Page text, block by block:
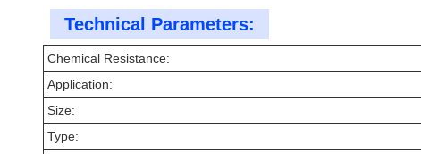
Technical Parameters:
Chemical Resistance:
Application:
Size:
Type: